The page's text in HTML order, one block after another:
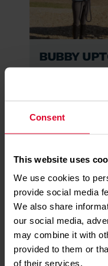
Consent
This website uses
We use cookies to
provide social media
We also share
our social media,
may combine it with
provided to them or
of their services.
Bubby
Kallum
Read More